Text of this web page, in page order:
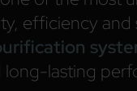
efficiency
lasting